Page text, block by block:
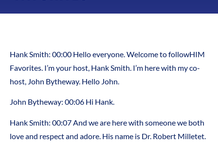
Hank Smith: 00:00 Hello everyone. Welcome to followHIM
Favorites. I’m your host, Hank Smith. I’m here with my co-
host, John Bytheway. Hello John.
John Bytheway: 00:06 Hi Hank.
Hank Smith: 00:07 And we are here with someone we both
love and respect and adore. His name is Dr. Robert Milletet.